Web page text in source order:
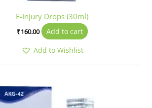
E-Injury Drops (30ml)
₹160.00
Add to cart
Add to Wishlist